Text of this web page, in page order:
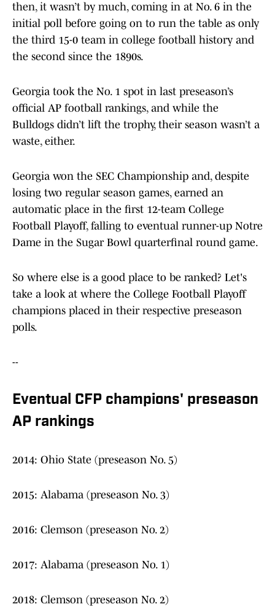
then, it wasn’t by much, coming in at No. 6 in the
initial poll before going on to run the table as only
the third 15-0 team in college football history and
the second since the 1890s.
Georgia took the No. 1 spot in last preseason’s
official AP football rankings, and while the
Bulldogs didn’t lift the trophy, their season wasn’t a
waste, either.
Georgia won the SEC Championship and, despite
losing two regular season games, earned an
automatic place in the first 12-team College
Football Playoff, falling to eventual runner-up Notre
Dame in the Sugar Bowl quarterfinal round game.
So where else is a good place to be ranked? Let's
take a look at where the College Football Playoff
champions placed in their respective preseason
polls.
--
Eventual CFP champions' preseason
AP rankings
2014: Ohio State (preseason No. 5)
2015: Alabama (preseason No. 3)
2016: Clemson (preseason No. 2)
2017: Alabama (preseason No. 1)
2018: Clemson (preseason No. 2)